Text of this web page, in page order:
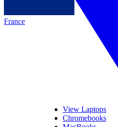
France
View Laptops
Chromebooks